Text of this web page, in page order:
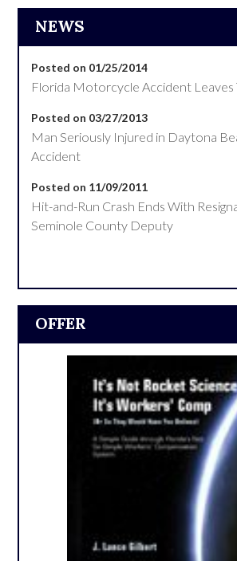
NEWS
Posted on 01/25/2014
Florida Motorcycle Accident Leaves
Posted on 03/27/2013
Man Seriously Injured in Daytona
Accident
Posted on 11/09/2011
Hit-and-Run Crash Ends With
Seminole County Deputy
OFFER